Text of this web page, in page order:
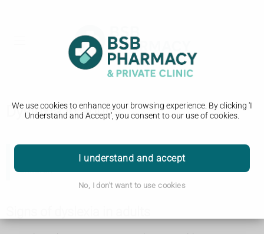
We use cookies to enhance your browsing experience. By clicking 'I
Understand and Accept', you consent to our use of cookies.
I understand and accept
No, I don't want to use cookies
Dyslexia in adults
There is separate information aboutdyslexia in
children.